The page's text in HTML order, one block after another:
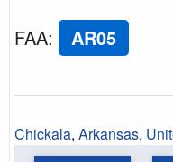
FAA: AR05
Chickala, Arkansas,